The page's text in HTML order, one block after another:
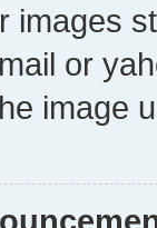
images
or
image